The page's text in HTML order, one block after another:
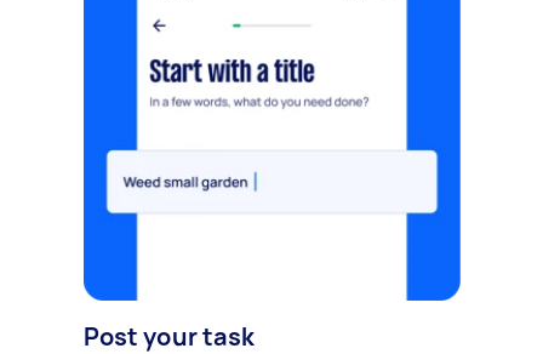
Post your task